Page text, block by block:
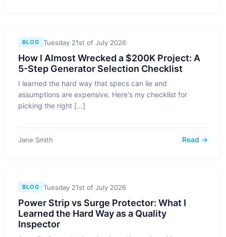
BLOG Tuesday 21st of July 2026
How I Almost Wrecked a $200K Project: A
5-Step Generator Selection Checklist
I learned the hard way that specs can lie and
assumptions are expensive. Here's my checklist for
picking the right [...]
Jane Smith Read →
BLOG Tuesday 21st of July 2026
Power Strip vs Surge Protector: What I
Learned the Hard Way as a Quality
Inspector